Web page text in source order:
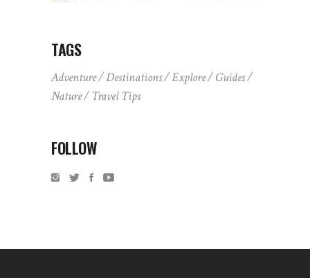
TAGS
Adventure Destinations Explore
Guides
Nature
Travel Tips
FOLLOW